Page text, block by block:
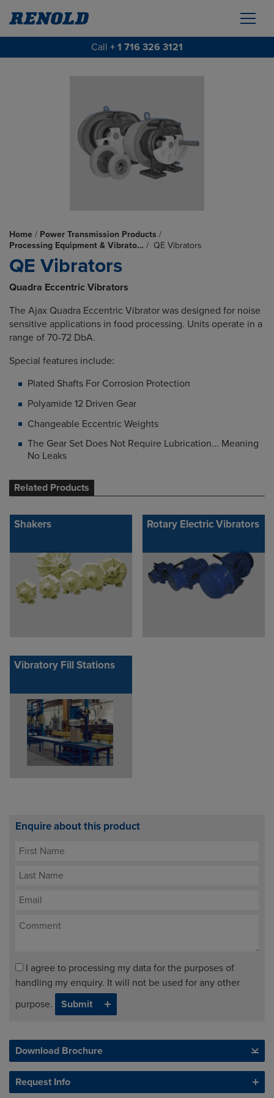
Call + 1 716 326 3121
Home / Power Transmission Products /
Processing Equipment & Vibrato… / QE Vibrators
QE Vibrators
Quadra Eccentric Vibrators
The Ajax Quadra Eccentric Vibrator was designed for noise
sensitive applications in food processing. Units operate in a
range of 70-72 DbA.
Special features include:
Plated Shafts For Corrosion Protection
Polyamide 12 Driven Gear
Changeable Eccentric Weights
The Gear Set Does Not Require Lubrication... Meaning
No Leaks
Related Products
Shakers Rotary Electric Vibrators
Vibratory Fill Stations
Enquire about this product
I agree to processing my data for the purposes of
handling my enquiry. It will not be used for any other
purpose.
Download Brochure
Request Info